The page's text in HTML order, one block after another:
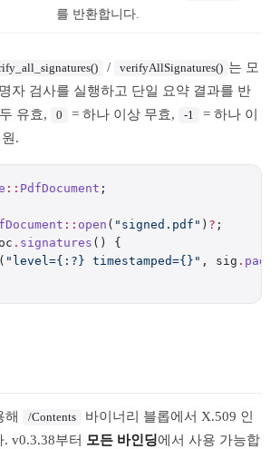
를 반환합니다.
/ verifyAllSignatures() 는 모
자 검사를 실행하고 단일 요약 결과를 반
유효, 0 = 하나 이상 무효, -1
= 하나 이
.
:: PdfDocument ;
:: open ( "signed.pdf" ) ? ;
. signatures () {
( "level={:?} timestamped={}" , sig .
해 /Contents
바이너리 블롭에서 X.509 인
v0.3.38부터 모든 바인딩에서 사용 가능합